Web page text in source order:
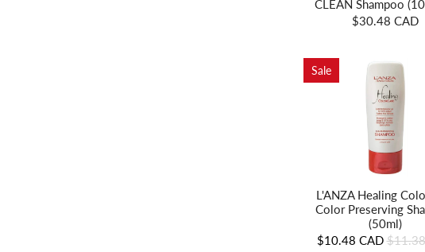
CLEAN Shampoo
$30.48 CAD
Sale
L'ANZA Healing
Color Preserving
(50ml)
$10.48 CAD